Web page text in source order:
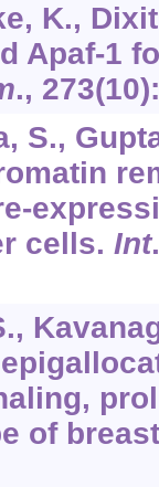
K.,
Apaf-1
., 273
S.,
cells. Int
of